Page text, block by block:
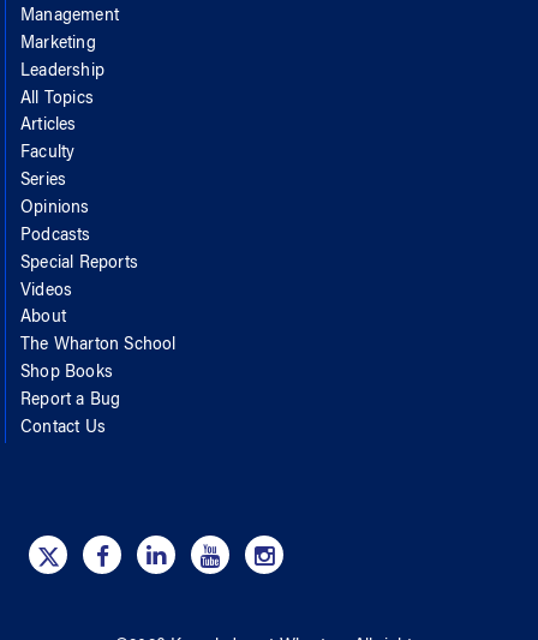
Management
Marketing
Leadership
All Topics
Articles
Faculty
Series
Opinions
Podcasts
Special Reports
Videos
About
The Wharton School
Shop Books
Report a Bug
Contact Us